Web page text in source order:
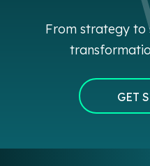
From strategy
GET